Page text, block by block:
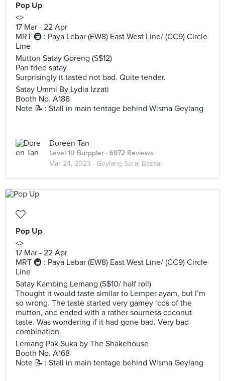
Pop Up
<>
17 Mar - 22 Apr
MRT 🚇 : Paya Lebar (EW8) East West Line/ (CC9) Circle
Line
Mutton Satay Goreng (S$12)
Pan fried satay
Surprisingly it tasted not bad. Quite tender.
Satay Ummi By Lydia Izzati
Booth No. A188
Note 📝 : Stall in main tentage behind Wisma Geylang
Doreen Tan
Level 10 Burppler · 6972 Reviews
Mar 24, 2023 · Geylang Serai Bazaar
Pop Up
<>
17 Mar - 22 Apr
MRT 🚇 : Paya Lebar (EW8) East West Line/ (CC9) Circle
Line
Satay Kambing Lemang (S$10/ half roll)
Thought it would taste similar to Lemper ayam, but I’m
so wrong. The taste started very gamey ‘cos of the
mutton, and ended with a rather sourness coconut
taste. Was wondering if it had gone bad. Very bad
combination.
Lemang Pak Suka by The Shakehouse
Booth No. A168
Note 📝 : Stall in main tentage behind Wisma Geylang